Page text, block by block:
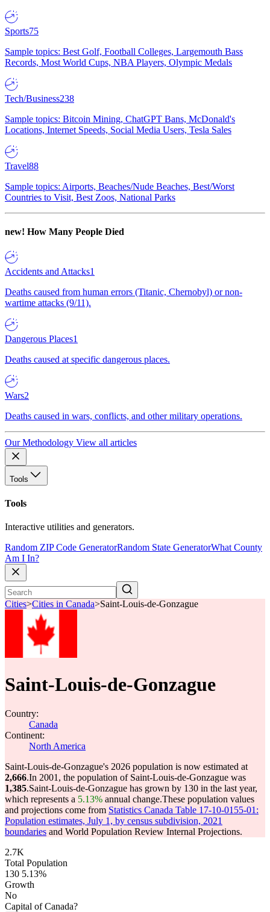
Sports75
Sample topics: Best Golf, Football Colleges, Largemouth Bass
Records, Most World Cups, NBA Players, Olympic Medals
Tech/Business238
Sample topics: Bitcoin Mining, ChatGPT Bans, McDonald's
Locations, Internet Speeds, Social Media Users, Tesla Sales
Travel88
Sample topics: Airports, Beaches/Nude Beaches, Best/Worst
Countries to Visit, Best Zoos, National Parks
new! How Many People Died
Accidents and Attacks1
Deaths caused from human errors (Titanic, Chernobyl) or non-
wartime attacks (9/11).
Dangerous Places1
Deaths caused at specific dangerous places.
Wars2
Deaths caused in wars, conflicts, and other military operations.
Our Methodology View all articles
Tools
Tools
Interactive utilities and generators.
Random ZIP Code GeneratorRandom State GeneratorWhat County
Am I In?
Cities>Cities in Canada>Saint-Louis-de-Gonzague
Saint-Louis-de-Gonzague
Country:
Canada
Continent:
North America
Saint-Louis-de-Gonzague's 2026 population is now estimated at
2,666.In 2001, the population of Saint-Louis-de-Gonzague was
1,385.Saint-Louis-de-Gonzague has grown by 130 in the last year,
which represents a 5.13% annual change.These population values
and projections come from Statistics Canada Table 17-10-0155-01:
Population estimates, July 1, by census subdivision, 2021
boundaries and World Population Review Internal Projections.
2.7K
Total Population
130 5.13%
Growth
No
Capital of Canada?